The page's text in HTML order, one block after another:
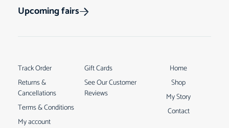
Upcoming fairs
Home
Shop
My Story
Contact
Gift Cards
See Our Customer
Reviews
Track Order
Returns &
Cancellations
Terms & Conditions
My account